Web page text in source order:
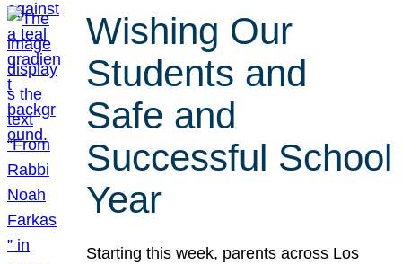
Wishing Our
Students and
Safe and
Successful School
Year
Starting this week, parents across Los